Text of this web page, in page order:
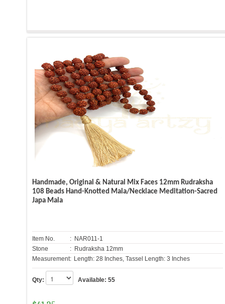
Handmade, Original & Natural Mix Faces 12mm Rudraksha
108 Beads Hand-Knotted Mala/Necklace Meditation-Sacred
Japa Mala
Item No.
: NAR011-1
Stone
: Rudraksha 12mm
Measurement: Length: 28 Inches, Tassel Length: 3 Inches
Qty: Available: 55